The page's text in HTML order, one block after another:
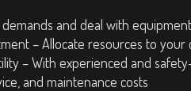
and deal with
– Allocate resources to your
– With experienced and
and maintenance costs